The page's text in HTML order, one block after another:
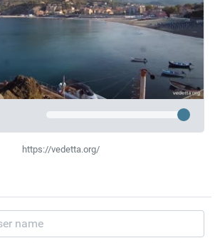
https://vedetta.org/